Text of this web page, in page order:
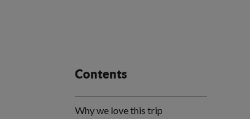
Contents
Why we love this trip